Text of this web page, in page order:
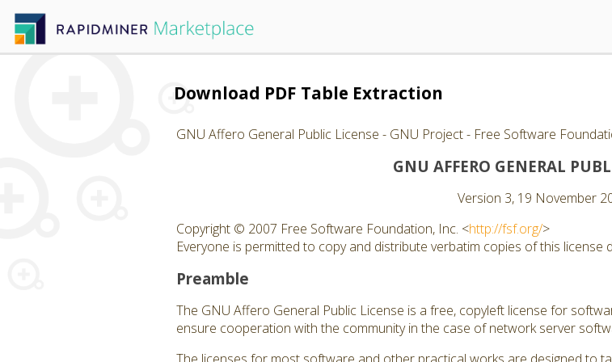
Download PDF Table Extraction
GNU Affero General Public License - GNU Project - Free Software
GNU AFFERO GENERAL
Version 3, 19 November
Copyright © 2007 Free Software Foundation, Inc. <http://fsf.org/>
Everyone is permitted to copy and distribute verbatim copies of this license
Preamble
The GNU Affero General Public License is a free, copyleft license for
ensure cooperation with the community in the case of network server